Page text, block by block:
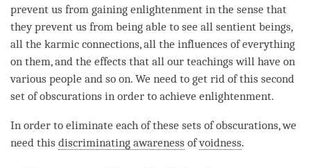
prevent us from gaining enlightenment in the sense that
they prevent us from being able to see all sentient beings,
all the karmic connections, all the influences of everything
on them, and the effects that all our teachings will have on
various people and so on. We need to get rid of this second
set of obscurations in order to achieve enlightenment.
In order to eliminate each of these sets of obscurations, we
need this discriminating awareness ofvoidness.